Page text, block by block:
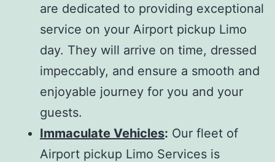
are dedicated to providing exceptional
service on your Airport pickup Limo
day. They will arrive on time, dressed
impeccably, and ensure a smooth and
enjoyable journey for you and your
guests.
Immaculate Vehicles: Our fleet of
Airport pickup Limo Services is